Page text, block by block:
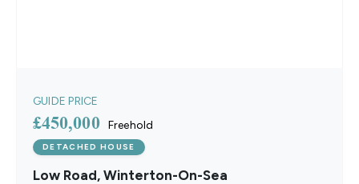
GUIDE PRICE
£450,000 Freehold
DETACHED HOUSE
Low Road, Winterton-On-Sea